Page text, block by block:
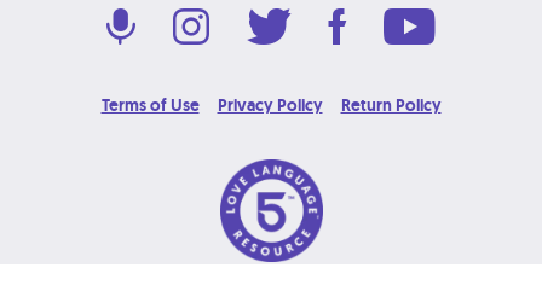
Terms of Use Privacy Policy Return Policy